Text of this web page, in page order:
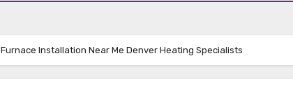
Furnace Installation Near Me Denver Heating Specialists